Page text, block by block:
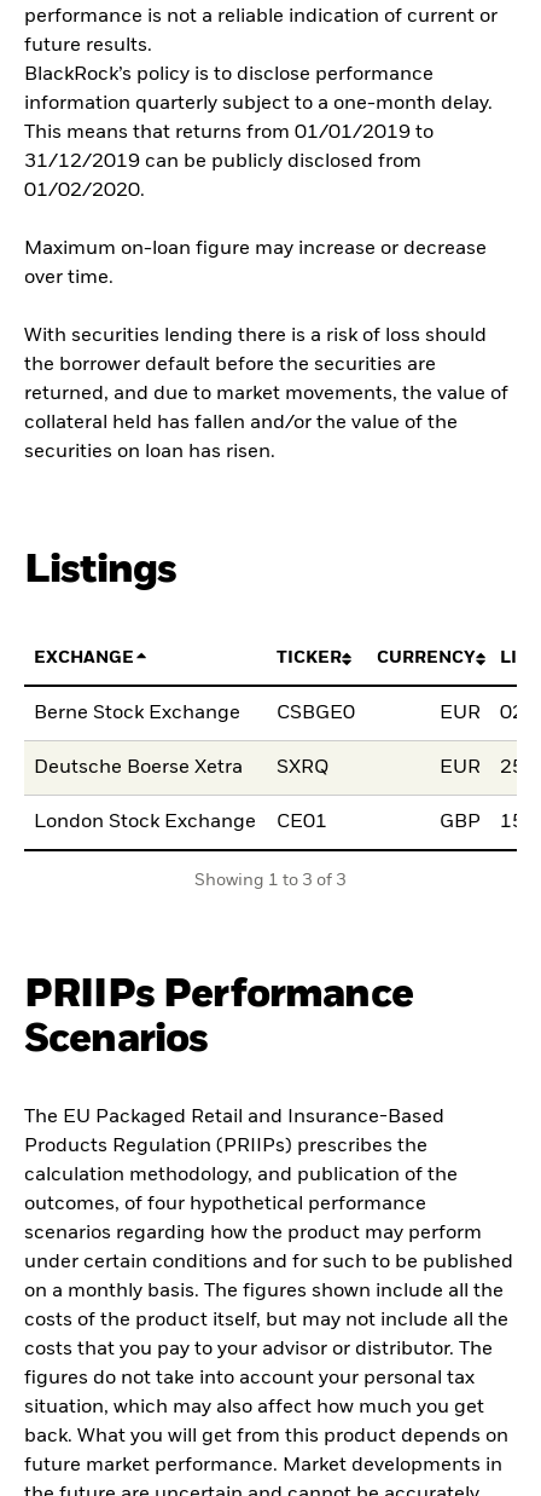
performance is not a reliable indication of current or
future results.
BlackRock’s policy is to disclose performance
information quarterly subject to a one-month delay.
This means that returns from 01/01/2019 to
31/12/2019 can be publicly disclosed from
01/02/2020.
Maximum on-loan figure may increase or decrease
over time.
With securities lending there is a risk of loss should
the borrower default before the securities are
returned, and due to market movements, the value of
collateral held has fallen and/or the value of the
securities on loan has risen.
Listings
EXCHANGE TICKER CURRENCY
Berne Stock Exchange CSBGE0 EUR
Deutsche Boerse Xetra SXRQ EUR
London Stock Exchange CE01 GBP
Showing 1 to 3 of 3
PRIIPs Performance
Scenarios
The EU Packaged Retail and Insurance-Based
Products Regulation (PRIIPs) prescribes the
calculation methodology, and publication of the
outcomes, of four hypothetical performance
scenarios regarding how the product may perform
under certain conditions and for such to be published
on a monthly basis. The figures shown include all the
costs of the product itself, but may not include all the
costs that you pay to your advisor or distributor. The
figures do not take into account your personal tax
situation, which may also affect how much you get
back. What you will get from this product depends on
future market performance. Market developments in